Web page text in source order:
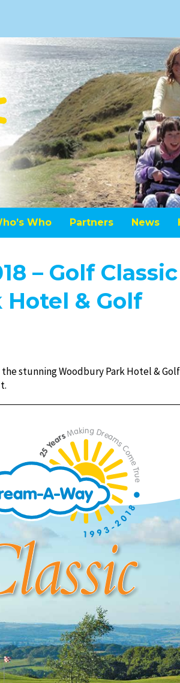
Who Partners News
– Golf Classic
& Golf
the stunning Woodbury Park Hotel & Golf